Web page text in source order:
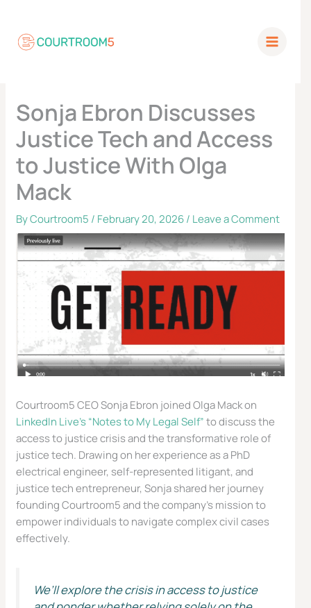
content
Sonja Ebron Discusses
Justice Tech and Access
to Justice With Olga
Mack
ByCourtroom5 / February 20, 2026/ Leave a Comment
Courtroom5 CEO Sonja Ebron joined Olga Mack on
LinkedIn Live’s “Notes to My Legal Self”to discuss the
access to justice crisis and the transformative role of
justice tech. Drawing on her experience as a PhD
electrical engineer, self-represented litigant, and
justice tech entrepreneur, Sonja shared her journey
founding Courtroom5 and the company’s mission to
empower individuals to navigate complex civil cases
effectively.
We’ll explore the crisis in access to justice